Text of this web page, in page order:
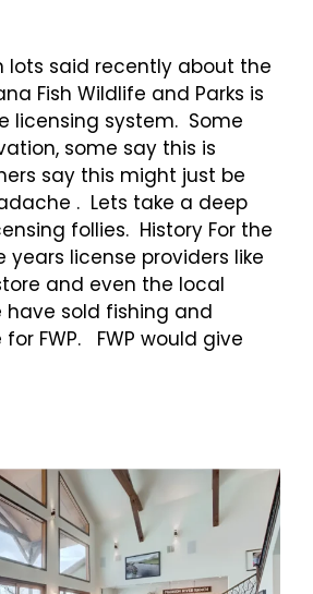
lots said recently about the
Fish Wildlife and Parks is
licensing system. Some
some say this is
say this might just be
. Lets take a deep
follies. History For the
years license providers like
and even the local
have sold fishing and
FWP. FWP would give